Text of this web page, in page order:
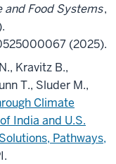
and Food Systems,
(2025).
Kravitz B.,
T., Sluder M.,
Climate
India and U.S.
Pathways,